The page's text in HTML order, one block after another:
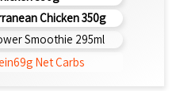
Chicken 350g
Smoothie 295ml
69g Net Carbs